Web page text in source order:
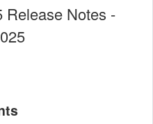
Release Notes -